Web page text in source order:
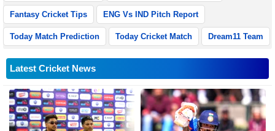
Fantasy Cricket Tips ENG Vs IND Pitch Report
Today Match Prediction Today Cricket Match Dream11 Team
Latest Cricket News